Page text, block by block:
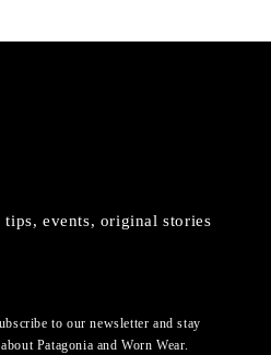
events, original stories
to our newsletter and stay
Patagonia and Worn Wear.